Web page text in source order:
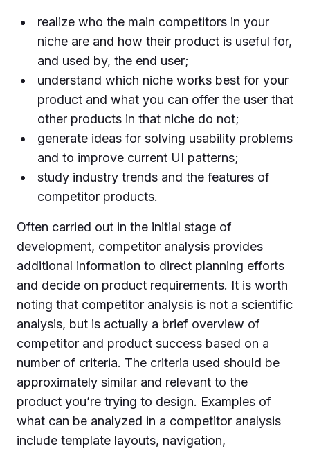
realize who the main competitors in your
niche are and how their product is useful for,
and used by, the end user;
understand which niche works best for your
product and what you can offer the user that
other products in that niche do not;
generate ideas for solving usability problems
and to improve current UI patterns;
study industry trends and the features of
competitor products.
Often carried out in the initial stage of
development, competitor analysis provides
additional information to direct planning efforts
and decide on product requirements. It is worth
noting that competitor analysis is not a scientific
analysis, but is actually a brief overview of
competitor and product success based on a
number of criteria. The criteria used should be
approximately similar and relevant to the
product you’re trying to design. Examples of
what can be analyzed in a competitor analysis
include template layouts, navigation,